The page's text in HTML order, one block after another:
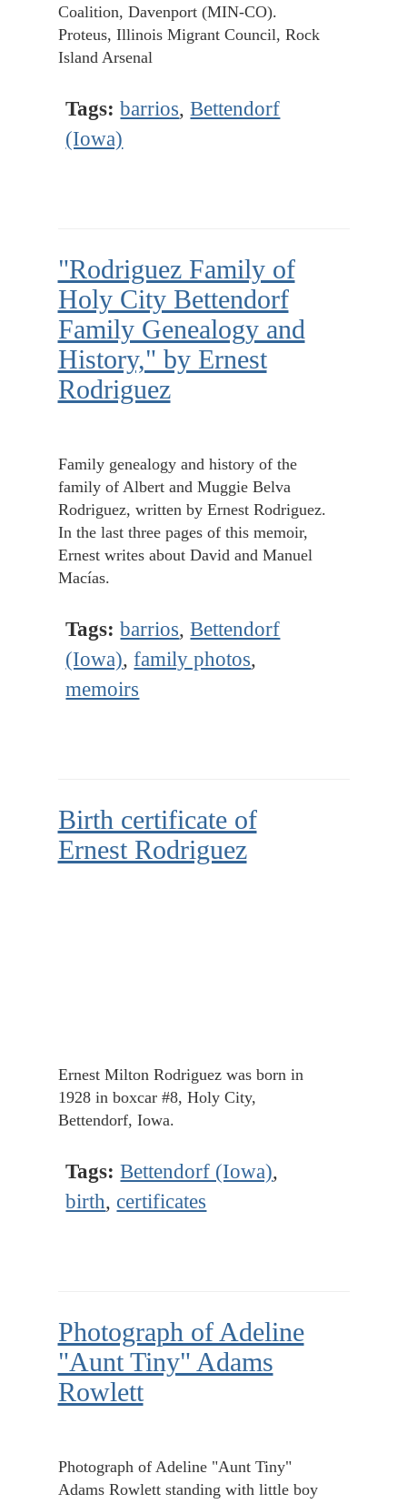
Coalition, Davenport (MIN-CO).
Proteus, Illinois Migrant Council, Rock
Island Arsenal
Tags: barrios,Bettendorf
(Iowa)
"Rodriguez Family of
Holy City Bettendorf
Family Genealogy and
History," by Ernest
Rodriguez
Family genealogy and history of the
family of Albert and Muggie Belva
Rodriguez, written by Ernest Rodriguez.
In the last three pages of this memoir,
Ernest writes about David and Manuel
Macías.
Tags: barrios,Bettendorf
(Iowa),family photos,
memoirs
Birth certificate of
Ernest Rodriguez
Ernest Milton Rodriguez was born in
1928 in boxcar #8, Holy City,
Bettendorf, Iowa.
Tags: Bettendorf (Iowa),
birth, certificates
Photograph of Adeline
"Aunt Tiny" Adams
Rowlett
Photograph of Adeline "Aunt Tiny"
Adams Rowlett standing with little boy